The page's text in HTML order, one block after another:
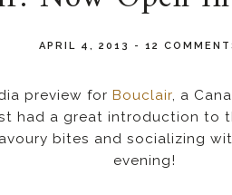
APRIL 4, 2013 - 12
preview for Bouclair, a
had a great introduction to
bites and socializing
evening!